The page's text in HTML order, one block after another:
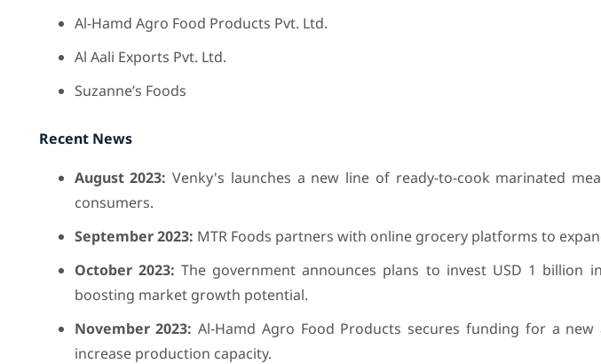
Al-Hamd Agro Food Products Pvt. Ltd.
Al Aali Exports Pvt. Ltd.
Suzanne’s Foods
Recent News
August 2023: Venky's launches a new line of ready-to-cook marinated
consumers.
September 2023: MTR Foods partners with online grocery platforms to
October 2023: The government announces plans to invest USD 1 billion
boosting market growth potential.
November 2023: Al-Hamd Agro Food Products secures funding for a
increase production capacity.